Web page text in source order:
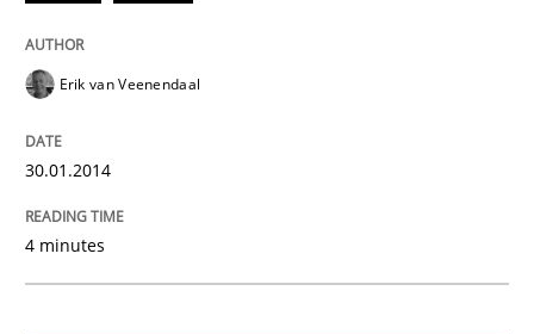
Written byRainer Grau
READ ARTICLE
Erik van Veenendaal
30.01.2014
4 minutes